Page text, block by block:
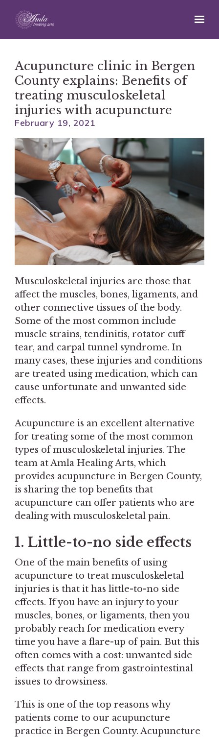
Skip to main content
Acupuncture clinic in Bergen
County explains: Benefits of
treating musculoskeletal
injuries with acupuncture
February 19, 2021
Musculoskeletal injuries are those that
affect the muscles, bones, ligaments, and
other connective tissues of the body.
Some of the most common include
muscle strains, tendinitis, rotator cuff
tear, and carpal tunnel syndrome. In
many cases, these injuries and conditions
are treated using medication, which can
cause unfortunate and unwanted side
effects.
Acupuncture is an excellent alternative
for treating some of the most common
types of musculoskeletal injuries. The
team at Amla Healing Arts, which
provides acupuncture in Bergen County,
is sharing the top benefits that
acupuncture can offer patients who are
dealing with musculoskeletal pain.
1. Little-to-no side effects
One of the main benefits of using
acupuncture to treat musculoskeletal
injuries is that it has little-to-no side
effects. If you have an injury to your
muscles, bones, or ligaments, then you
probably reach for medication every
time you have a flare-up of pain. But this
often comes with a cost: unwanted side
effects that range from gastrointestinal
issues to drowsiness.
This is one of the top reasons why
patients come to our acupuncture
practice in Bergen County. Acupuncture